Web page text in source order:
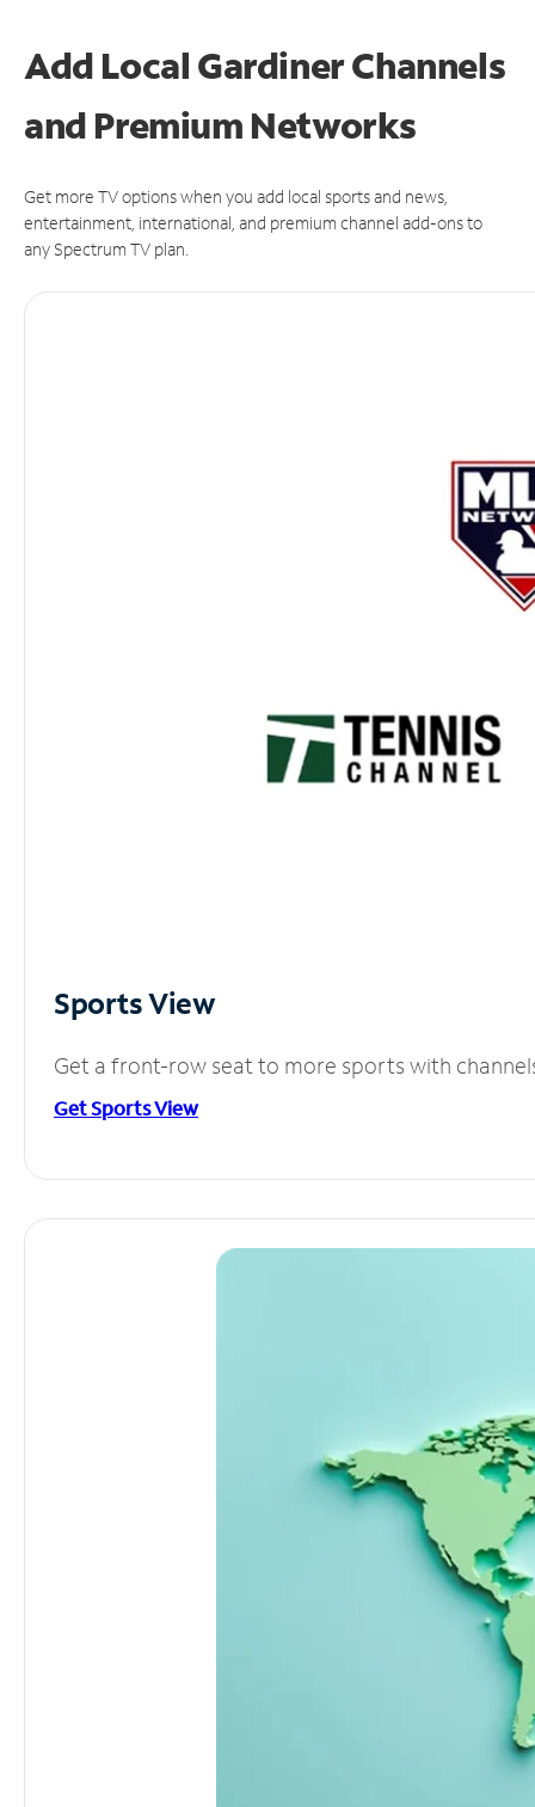
Add Local Gardiner Channels
and Premium Networks
Get more TV options when you add local sports and news,
entertainment, international, and premium channel add-ons to
any Spectrum TV plan.
Sports View
Get a front-row seat to more sports with
Get Sports View